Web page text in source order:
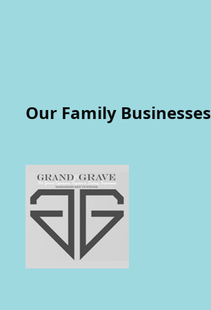
Our Family Businesses